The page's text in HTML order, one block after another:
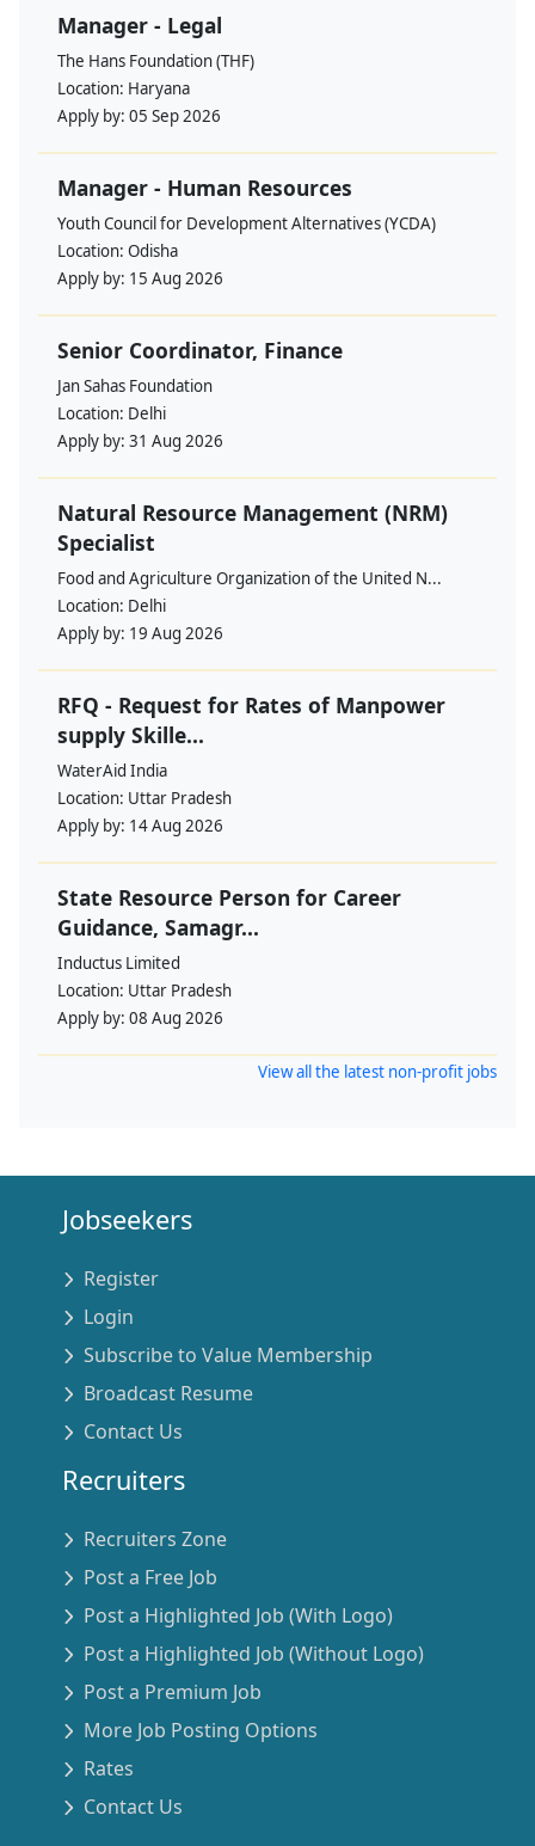
Manager - Legal
The Hans Foundation (THF)
Location: Haryana
Apply by: 05 Sep 2026
Manager - Human Resources
Youth Council for Development Alternatives (YCDA)
Location: Odisha
Apply by: 15 Aug 2026
Senior Coordinator, Finance
Jan Sahas Foundation
Location: Delhi
Apply by: 31 Aug 2026
Natural Resource Management (NRM)
Specialist
Food and Agriculture Organization of the United N...
Location: Delhi
Apply by: 19 Aug 2026
RFQ - Request for Rates of Manpower
supply Skille...
WaterAid India
Location: Uttar Pradesh
Apply by: 14 Aug 2026
State Resource Person for Career
Guidance, Samagr...
Inductus Limited
Location: Uttar Pradesh
Apply by: 08 Aug 2026
View all the latest non-profit jobs
Jobseekers
Register
Login
Subscribe to Value Membership
Broadcast Resume
Contact Us
Recruiters
Recruiters Zone
Post a Free Job
Post a Highlighted Job (With Logo)
Post a Highlighted Job (Without Logo)
Post a Premium Job
More Job Posting Options
Rates
Contact Us